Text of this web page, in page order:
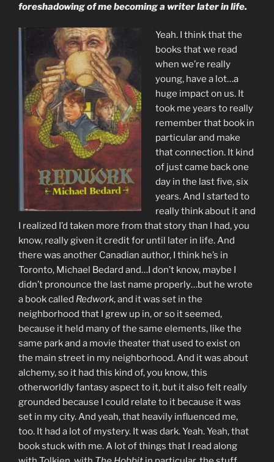
foreshadowing of me becoming a writer later in life.
Yeah. I think that the
books that we read
when we’re really
young, have a lot…a
huge impact on us. It
took me years to really
remember that book in
particular and make
that connection. It kind
of just came back one
day in the last five, six
years. And I started to
really think about it and
I realized I’d taken more from that story than I had, you
know, really given it credit for until later in life. And
there was another Canadian author, I think he’s in
Toronto, Michael Bedard and…I don’t know, maybe I
didn’t pronounce the last name properly…but he wrote
a book called Redwork, and it was set in the
neighborhood that I grew up in, or so it seemed,
because it held many of the same elements, like the
same park and a movie theater that used to exist on
the main street in my neighborhood. And it was about
alchemy, so it had this kind of, you know, this
otherworldly fantasy aspect to it, but it also felt really
grounded because I could relate to it because it was
set in my city. And yeah, that heavily influenced me,
too. It had a lot of mystery. It was dark. Yeah. Yeah, that
book stuck with me. A lot of things that I read along